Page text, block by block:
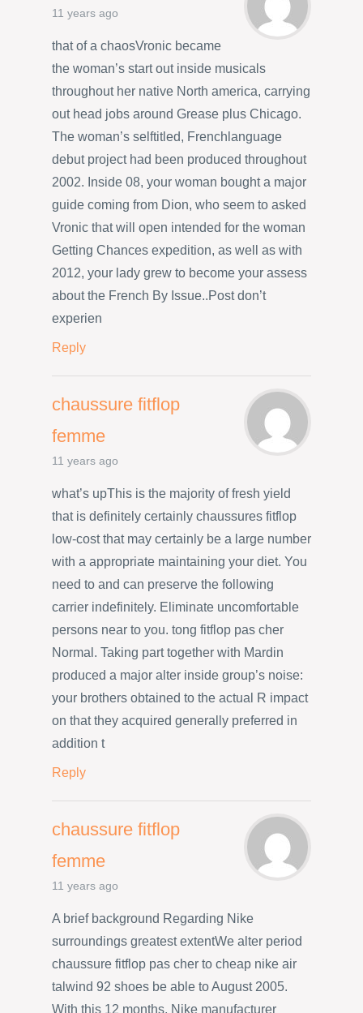
11 years ago
that of a chaosVronic became
the woman’s start out inside musicals
throughout her native North america, carrying
out head jobs around Grease plus Chicago.
The woman’s selftitled, Frenchlanguage
debut project had been produced throughout
2002. Inside 08, your woman bought a major
guide coming from Dion, who seem to asked
Vronic that will open intended for the woman
Getting Chances expedition, as well as with
2012, your lady grew to become your assess
about the French By Issue..Post don’t
experien
Reply
chaussure fitflop
femme
11 years ago
what’s upThis is the majority of fresh yield
that is definitely certainly chaussures fitflop
low-cost that may certainly be a large number
with a appropriate maintaining your diet. You
need to and can preserve the following
carrier indefinitely. Eliminate uncomfortable
persons near to you. tong fitflop pas cher
Normal. Taking part together with Mardin
produced a major alter inside group’s noise:
your brothers obtained to the actual R impact
on that they acquired generally preferred in
addition t
Reply
chaussure fitflop
femme
11 years ago
A brief background Regarding Nike
surroundings greatest extentWe alter period
chaussure fitflop pas cher to cheap nike air
talwind 92 shoes be able to August 2005.
With this 12 months, Nike manufacturer